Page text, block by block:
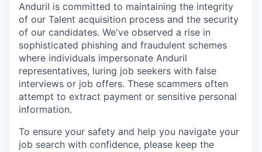
Anduril is committed to maintaining the integrity
of our Talent acquisition process and the security
of our candidates. We've observed a rise in
sophisticated phishing and fraudulent schemes
where individuals impersonate Anduril
representatives, luring job seekers with false
interviews or job offers. These scammers often
attempt to extract payment or sensitive personal
information.
To ensure your safety and help you navigate your
job search with confidence, please keep the